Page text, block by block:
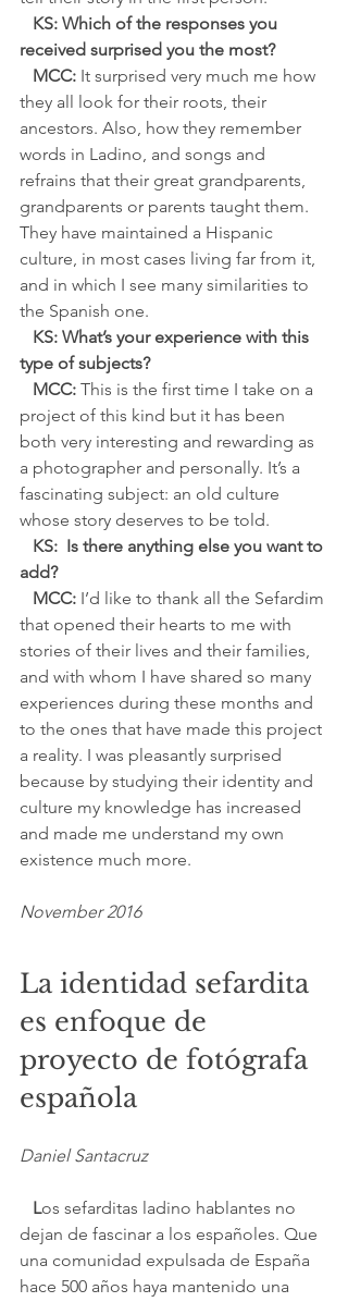
received surprised you the most?
   MCC:
It surprised very much me how
they all look for their roots, their
ancestors. Also, how they remember
words in Ladino, and songs and
refrains that their great grandparents,
grandparents or parents taught them.
They have maintained a Hispanic
culture, in most cases living far from it,
and in which I see many similarities to
the Spanish one.
KS: What’s your experience with this
type of subjects?
MCC: This is the first time I take on a
project of this kind but it has been
both very interesting and rewarding as
a photographer and personally. It’s a
fascinating subject: an old culture
whose story deserves to be told.
add?
   MCC:
I’d like to thank all the Sefardim
that opened their hearts to me with
stories of their lives and their families,
and with whom I have shared so many
experiences during these months and
to the ones that have made this project
a reality. I was pleasantly surprised
because by studying their identity and
culture my knowledge has increased
and made me understand my own
existence much more.
November 2016
La identidad sefardita
es enfoque de
proyecto de fotógrafa
española
Daniel Santacruz
  L
os sefarditas ladino hablantes no
dejan de fascinar a los españoles. Que
una comunidad expulsada de España
hace 500 años haya mantenido una